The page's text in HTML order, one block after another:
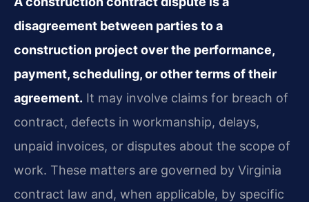
disagreement between parties to a
construction project over the performance,
payment, scheduling, or other terms of their
agreement. It may involve claims for breach of
contract, defects in workmanship, delays,
unpaid invoices, or disputes about the scope of
work. These matters are governed by Virginia
contract law and, when applicable, by specific